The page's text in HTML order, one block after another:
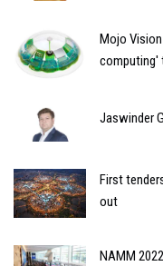
Mojo
computing'
Jaswinder
First
out
NAMM